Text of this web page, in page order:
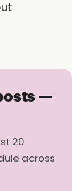
—
20
across